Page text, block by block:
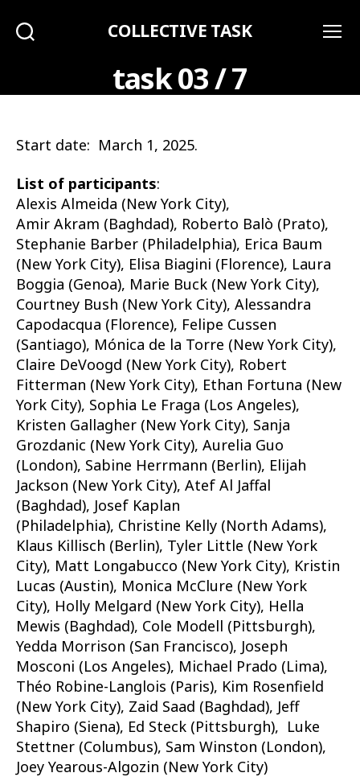
COLLECTIVE TASK
task 03 / 7
Start date: March 1, 2025.
List of participants:
Alexis Almeida (New York City),
Amir Akram (Baghdad), Roberto Balò (Prato),
Stephanie Barber (Philadelphia), Erica Baum
(New York City), Elisa Biagini (Florence), Laura
Boggia (Genoa), Marie Buck (New York City),
Courtney Bush (New York City), Alessandra
Capodacqua (Florence), Felipe Cussen
(Santiago), Mónica de la Torre (New York City),
Claire DeVoogd (New York City), Robert
Fitterman (New York City), Ethan Fortuna (New
York City), Sophia Le Fraga (Los Angeles),
Kristen Gallagher (New York City), Sanja
Grozdanic (New York City), Aurelia Guo
(London), Sabine Herrmann (Berlin), Elijah
Jackson (New York City), Atef Al Jaffal
(Baghdad), Josef Kaplan
(Philadelphia), Christine Kelly (North Adams),
Klaus Killisch (Berlin), Tyler Little (New York
City), Matt Longabucco (New York City), Kristin
Lucas (Austin), Monica McClure (New York
City), Holly Melgard (New York City), Hella
Mewis (Baghdad), Cole Modell (Pittsburgh),
Yedda Morrison (San Francisco), Joseph
Mosconi (Los Angeles), Michael Prado (Lima),
Théo Robine-Langlois (Paris), Kim Rosenfield
(New York City), Zaid Saad (Baghdad), Jeff
Shapiro (Siena), Ed Steck (Pittsburgh), Luke
Stettner (Columbus), Sam Winston (London),
Joey Yearous-Algozin (New York City)